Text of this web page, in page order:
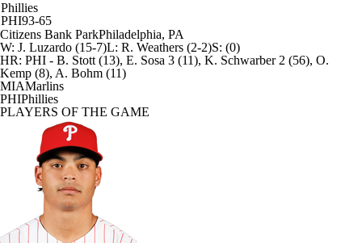
Phillies
PHI93-65
Citizens Bank ParkPhiladelphia, PA
W: J. Luzardo (15-7)L: R. Weathers (2-2)S: (0)
HR: PHI - B. Stott (13), E. Sosa 3 (11), K. Schwarber 2 (56), O.
Kemp (8), A. Bohm (11)
MIAMarlins
PHIPhillies
PLAYERS OF THE GAME